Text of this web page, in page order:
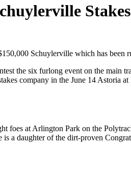
Stakes
Schuylerville which has been
the six furlong event on the main
company in the June 14 Astoria
foes at Arlington Park on the
a daughter of the dirt-proven